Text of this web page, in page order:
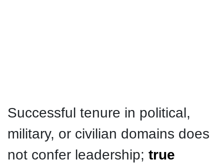
Successful tenure in political,
military, or civilian domains does
not confer leadership; true